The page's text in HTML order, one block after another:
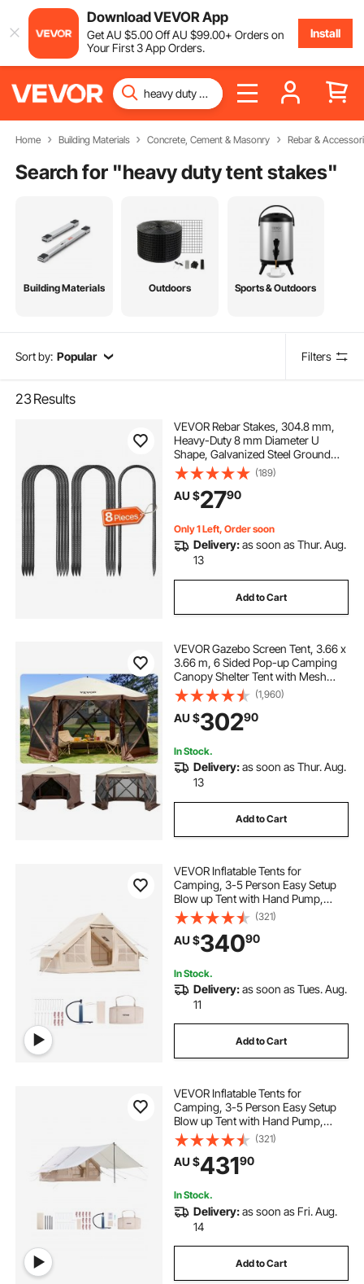
Download VEVOR App
GetAU $5.00OffAU $99.00+ Orders on
Your First 3 App Orders.
Install
Home Building Materials Concrete, Cement & Masonry Rebar &
Search for "heavy duty tent stakes"
Building Materials Outdoors Sports & Outdoors
Sort by: Popular Filters
23Results
VEVOR Rebar Stakes, 304.8 mm,
Heavy-Duty 8 mm Diameter U
Shape, Galvanized Steel Ground
Anchors with Chisel Point End &
Rust-Resistant Coating, for
Gardening Support, Fence,
Camping Tents (8-Pack)
(189)
AU $2790
Only 1 Left, Order soon
Delivery:as soon as Thur. Aug.
13
Add to Cart
VEVOR Gazebo Screen Tent, 3.66 x
3.66 m, 6 Sided Pop-up Camping
Canopy Shelter Tent with Mesh
Windows, Portable Carry Bag,
Ground Stakes, Large Shade Tents
for Outdoor Camping, Lawn and
Backyard
(1,960)
AU $30290
In Stock.
Delivery:as soon as Thur. Aug.
13
Add to Cart
VEVOR Inflatable Tents for
Camping, 3-5 Person Easy Setup
Blow up Tent with Hand Pump,
300D Oxford Glamping Tent with
Stove Jack 2 Doors & 2 Mesh
Windows, Storage Bag Included for
Easy Taking
(321)
AU $34090
In Stock.
Delivery:as soon as Tues. Aug.
11
Add to Cart
VEVOR Inflatable Tents for
Camping, 3-5 Person Easy Setup
Blow up Tent with Hand Pump,
300D Oxford 4 Season Glamping
Tent with Canopy, Stove Jack, 2
Doors & 2 Mesh Windows (Storage
Bag Included)
(321)
AU $43190
In Stock.
Delivery:as soon as Fri. Aug.
14
Add to Cart